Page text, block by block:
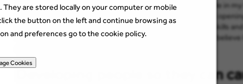
are stored locally on your computer or mobile
the button on the left and continue browsing as
and preferences go to the cookie policy.
Cookies
myself: what if I could do something? I reached out to people in
involved, and together we looked at improving the account
across the platform supporting people with employability skills
Scottish Financial Services ‘Bright Future’ award. I couldn’t
Developing people so they can